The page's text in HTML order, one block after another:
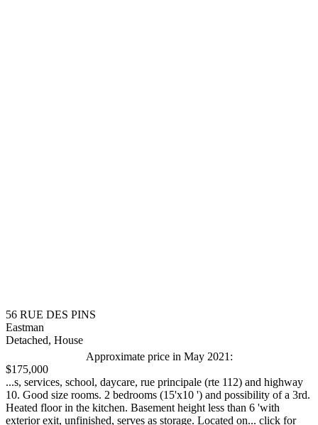
56 RUE DES PINS
Eastman
Detached, House
Approximate price in May 2021:
$175,000
...s, services, school, daycare, rue principale (rte 112) and highway
10. Good size rooms. 2 bedrooms (15'x10 ') and possibility of a 3rd.
Heated floor in the kitchen. Basement height less than 6 'with
exterior exit, unfinished, serves as storage. Located on... click for